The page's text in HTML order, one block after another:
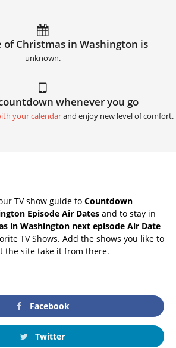
of Christmas in Washington is
unknown.
whenever you go
your calendarand enjoy new level of comfort.
TV show guide to Countdown
Episode Air Dates and to stay in
in Washington next episode Air Date
TV Shows. Add the shows you like to
the site take it from there.
Facebook
Twitter